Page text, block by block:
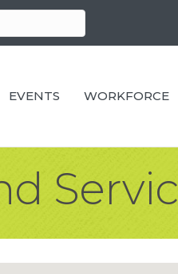
EVENTS WORKFORCE